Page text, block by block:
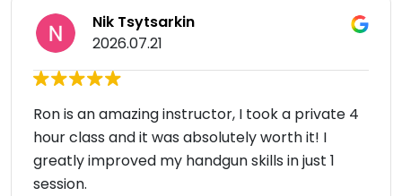
Nik Tsytsarkin
2026.07.21
Ron is an amazing instructor, I took a private 4
hour class and it was absolutely worth it! I
greatly improved my handgun skills in just 1
session.